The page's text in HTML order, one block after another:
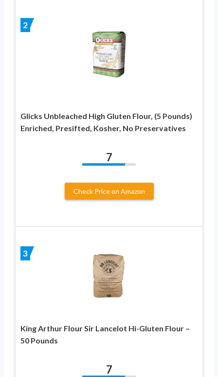
2
Glicks Unbleached High Gluten Flour, (5 Pounds)
Enriched, Presifted, Kosher, No Preservatives
7
Check Price on Amazon
3
King Arthur Flour Sir Lancelot Hi-Gluten Flour –
50 Pounds
7